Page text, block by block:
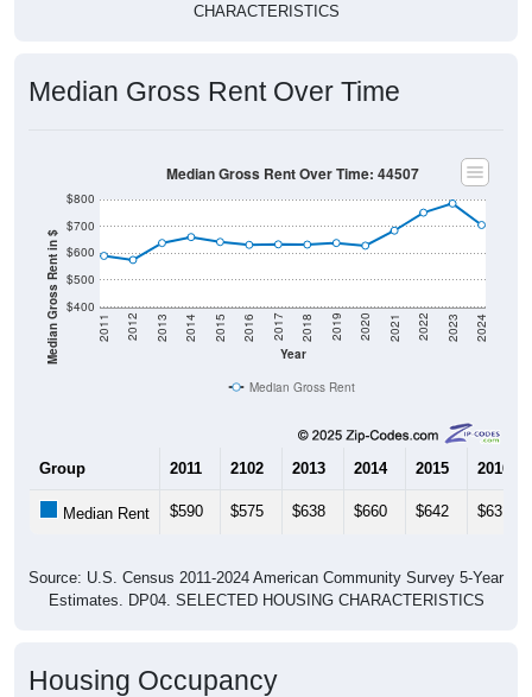
CHARACTERISTICS
Median Gross Rent Over Time
Median Gross Rent in $ $400
$500
$600
$700
$800
Year
2011 2012 2013 2014 2015 2016 2017 2018 2019 2020 2021 2022 2023 2024
Median Gross Rent Over Time: 44507
Median Gross Rent
Group 2011 2102 2013 2014 2015 2016
Median Rent $590 $575 $638 $660 $642 $631
Source: U.S. Census 2011-2024 American Community Survey 5-Year
Estimates. DP04. SELECTED HOUSING CHARACTERISTICS
Housing Occupancy